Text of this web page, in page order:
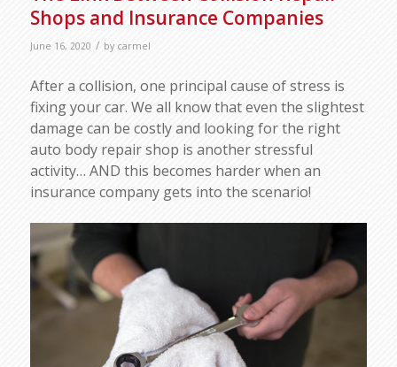
Shops and Insurance Companies
June 16, 2020 / by carmel
After a collision, one principal cause of stress is
fixing your car. We all know that even the slightest
damage can be costly and looking for the right
auto body repair shop is another stressful
activity… AND this becomes harder when an
insurance company gets into the scenario!